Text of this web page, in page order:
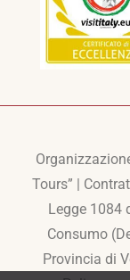
Tours” |
Legge 1084
Consumo
Provincia di